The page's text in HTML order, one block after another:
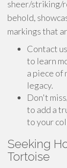
sheer/striking/
behold,
markings that
Contact
to learn
a piece
legacy.
Don't
to add a
to your
Seeking
Tortoise